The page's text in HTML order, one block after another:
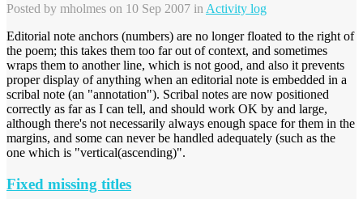
Posted by mholmes on 10 Sep 2007 in Activity log
Editorial note anchors (numbers) are no longer floated to the right of
the poem; this takes them too far out of context, and sometimes
wraps them to another line, which is not good, and also it prevents
proper display of anything when an editorial note is embedded in a
scribal note (an "annotation"). Scribal notes are now positioned
correctly as far as I can tell, and should work OK by and large,
although there's not necessarily always enough space for them in the
margins, and some can never be handled adequately (such as the
one which is "vertical(ascending)".
Fixed missing titles